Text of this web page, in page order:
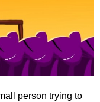
Entries
Entries
person trying to